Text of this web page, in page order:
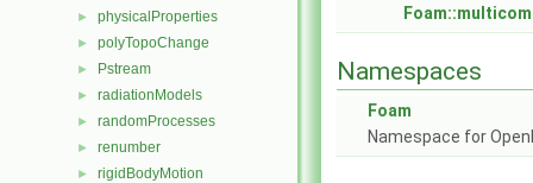
► physicalProperties
► polyTopoChange
► Pstream
► radiationModels
► randomProcesses
► renumber
► rigidBodyMotion
Namespaces
Foam
Namespace for